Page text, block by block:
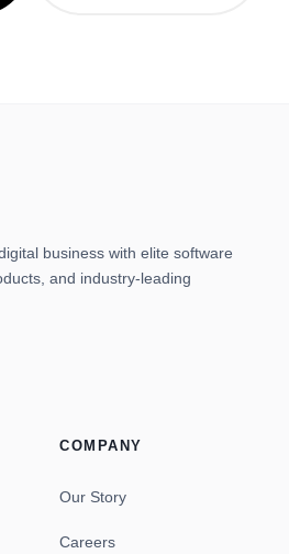
business with elite software
and industry-leading
COMPANY
Our Story
Careers